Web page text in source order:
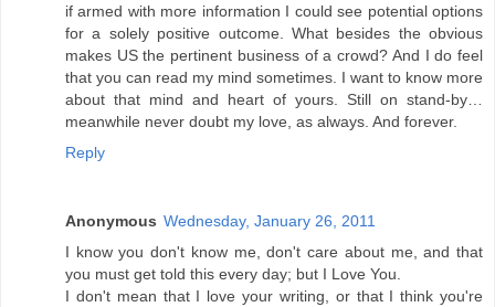
if armed with more information I could see potential options
for a solely positive outcome. What besides the obvious
makes US the pertinent business of a crowd? And I do feel
that you can read my mind sometimes. I want to know more
about that mind and heart of yours. Still on stand-by…
meanwhile never doubt my love, as always. And forever.
Reply
Anonymous Wednesday, January 26, 2011
I know you don't know me, don't care about me, and that
you must get told this every day; but I Love You.
I don't mean that I love your writing, or that I think you're